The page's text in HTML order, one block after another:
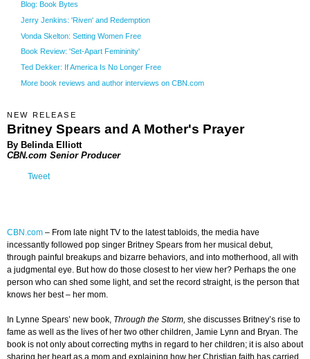
Blog: Book Bytes
Jerry Jenkins: 'Riven' and Redemption
Vonda Skelton: Setting Women Free
Book Review: 'Set-Apart Femininity'
Ted Dekker: If America Is No Longer Free
More book reviews and author interviews on CBN.com
NEW RELEASE
Britney Spears and A Mother's Prayer
By Belinda Elliott
CBN.com Senior Producer
Tweet
CBN.com – From late night TV to the latest tabloids, the media have
incessantly followed pop singer Britney Spears from her musical debut,
through painful breakups and bizarre behaviors, and into motherhood, all with
a judgmental eye. But how do those closest to her view her? Perhaps the one
person who can shed some light, and set the record straight, is the person that
knows her best – her mom.
In Lynne Spears’ new book, Through the Storm, she discusses Britney’s rise to
fame as well as the lives of her two other children, Jamie Lynn and Bryan. The
book is not only about correcting myths in regard to her children; it is also about